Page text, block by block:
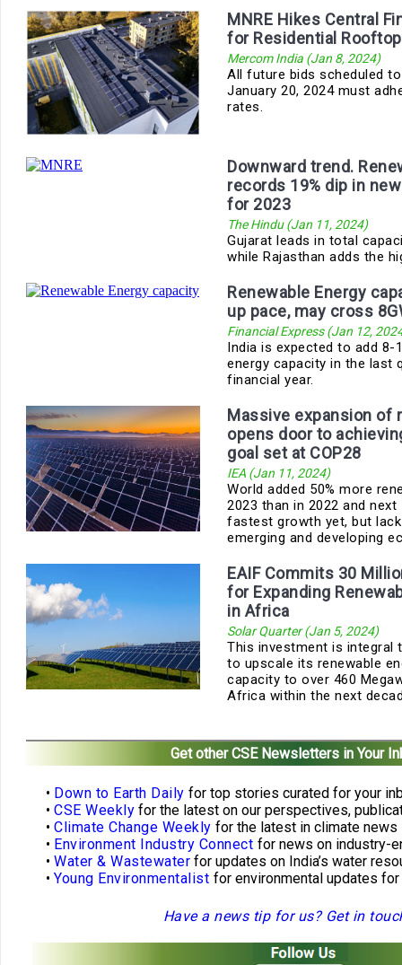
MNRE Hikes Central
for Residential
Mercom India (Jan 8, 2024)
All future bids scheduled
January 20, 2024 must
rates.
Downward trend.
records 19% dip in
for 2023
The Hindu (Jan 11, 2024)
Gujarat leads in total
while Rajasthan adds the
Renewable Energy
up pace, may cross
Financial Express (Jan 12,
India is expected to add 8-
energy capacity in the last
financial year.
Massive expansion of
opens door to
goal set at COP28
IEA (Jan 11, 2024)
World added 50% more
2023 than in 2022 and
fastest growth yet, but
emerging and developing
EAIF Commits 30
for Expanding
in Africa
Solar Quarter (Jan 5, 2024)
This investment is integral
to upscale its renewable
capacity to over 460
Africa within the next
Get other CSE Newsletters in Your
• Down to Earth Daily for top stories curated for your
• CSE Weekly for the latest on our perspectives,
• Climate Change Weekly for the latest in climate news
• Environment Industry Connect for news on industry-
• Water & Wastewater for updates on India’s water
• Young Environmentalist for environmental updates for
Have a news tip for us? Get in